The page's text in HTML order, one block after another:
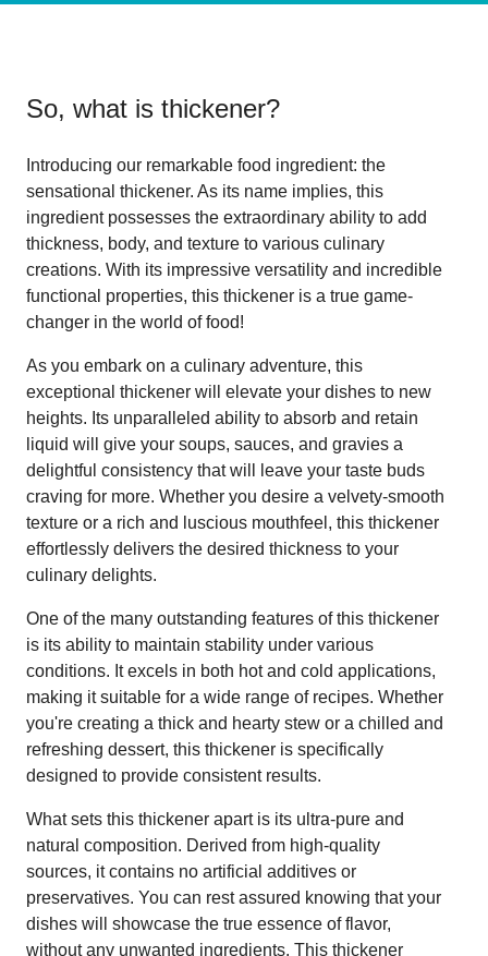
So, what is thickener?
Introducing our remarkable food ingredient: the
sensational thickener. As its name implies, this
ingredient possesses the extraordinary ability to add
thickness, body, and texture to various culinary
creations. With its impressive versatility and incredible
functional properties, this thickener is a true game-
changer in the world of food!
As you embark on a culinary adventure, this
exceptional thickener will elevate your dishes to new
heights. Its unparalleled ability to absorb and retain
liquid will give your soups, sauces, and gravies a
delightful consistency that will leave your taste buds
craving for more. Whether you desire a velvety-smooth
texture or a rich and luscious mouthfeel, this thickener
effortlessly delivers the desired thickness to your
culinary delights.
One of the many outstanding features of this thickener
is its ability to maintain stability under various
conditions. It excels in both hot and cold applications,
making it suitable for a wide range of recipes. Whether
you're creating a thick and hearty stew or a chilled and
refreshing dessert, this thickener is specifically
designed to provide consistent results.
What sets this thickener apart is its ultra-pure and
natural composition. Derived from high-quality
sources, it contains no artificial additives or
preservatives. You can rest assured knowing that your
dishes will showcase the true essence of flavor,
without any unwanted ingredients. This thickener